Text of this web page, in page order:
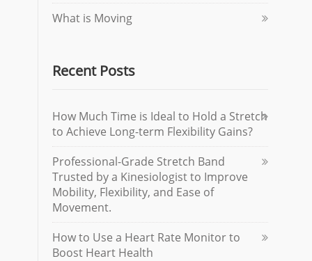
What is Moving
Recent Posts
How Much Time is Ideal to Hold a Stretch
to Achieve Long-term Flexibility Gains?
Professional-Grade Stretch Band
Trusted by a Kinesiologist to Improve
Mobility, Flexibility, and Ease of
Movement.
How to Use a Heart Rate Monitor to
Boost Heart Health